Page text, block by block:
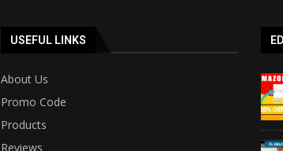
USEFUL LINKS
About Us
Promo Code
Products
Reviews